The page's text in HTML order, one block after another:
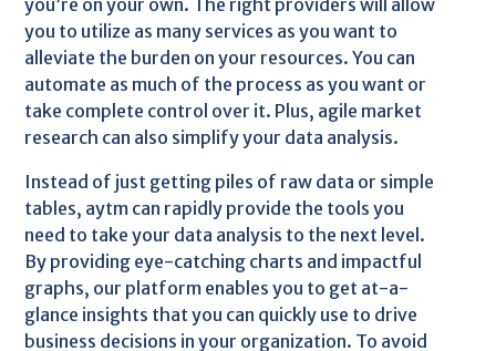
you’re on your own. The right providers will allow
you to utilize as many services as you want to
alleviate the burden on your resources. You can
automate as much of the process as you want or
take complete control over it. Plus, agile market
research can also simplify your data analysis.
Instead of just getting piles of raw data or simple
tables, aytm can rapidly provide the tools you
need to take your data analysis to the next level.
By providing eye-catching charts and impactful
graphs, our platform enables you to get at-a-
glance insights that you can quickly use to drive
business decisions in your organization. To avoid